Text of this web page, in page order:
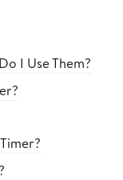
I Use Them?